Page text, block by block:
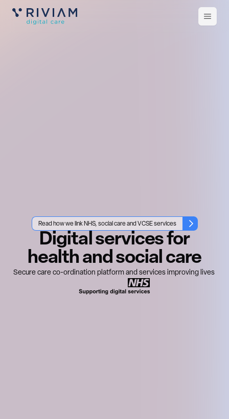
Open
Read how we link NHS, social care and VCSE services
Digital services for
health and social care
Secure care co-ordination platform and services improving lives